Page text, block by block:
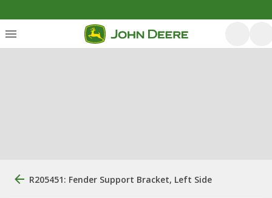
R205451: Fender Support Bracket, Left Side